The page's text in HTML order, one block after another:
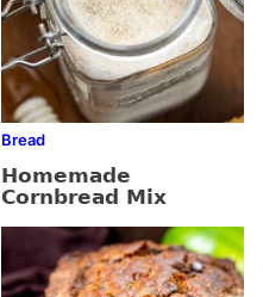
Bread
Homemade
Cornbread Mix